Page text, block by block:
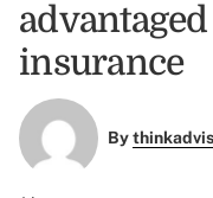
insurance
By